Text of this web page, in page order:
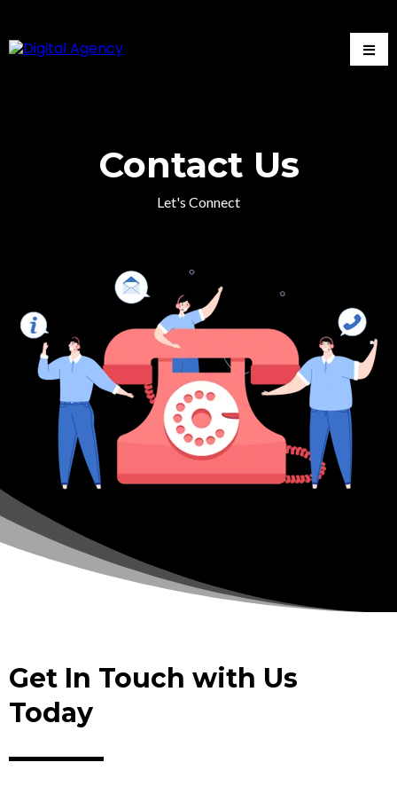
Contact Us
Let's Connect
Get In Touch with Us
Today